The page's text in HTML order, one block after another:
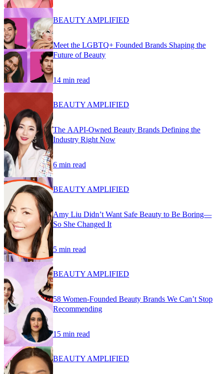
BEAUTY AMPLIFIED
Meet the LGBTQ+ Founded Brands Shaping the
Future of Beauty
14 min read
BEAUTY AMPLIFIED
The AAPI-Owned Beauty Brands Defining the
Industry Right Now
6 min read
BEAUTY AMPLIFIED
Amy Liu Didn’t Want Safe Beauty to Be Boring—
So She Changed It
5 min read
BEAUTY AMPLIFIED
58 Women-Founded Beauty Brands We Can’t Stop
Recommending
15 min read
BEAUTY AMPLIFIED